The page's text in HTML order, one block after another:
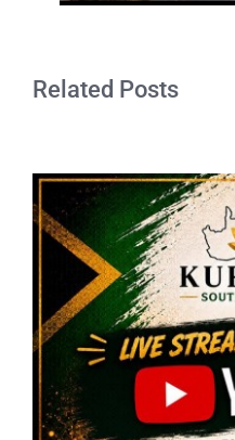
Related Posts